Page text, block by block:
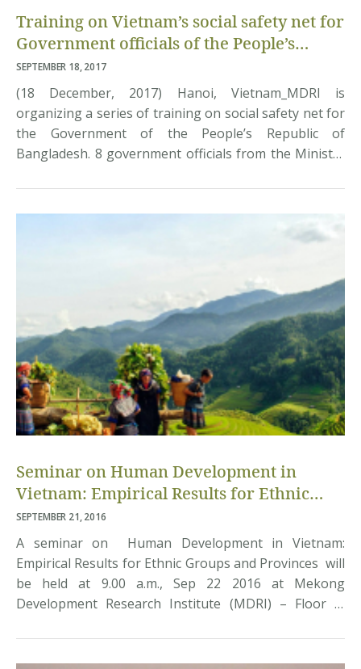
Training on Vietnam’s social safety net for
Government officials of the People’s
Republic of Bangladesh
SEPTEMBER 18, 2017
(18 December, 2017) Hanoi, Vietnam_MDRI is
organizing a series of training on social safety net for
the Government of the People’s Republic of
Bangladesh. 8 government officials from the Ministry
operatives, the Ministry of Finance, and the Ministry
of Planning came to learn about the progress of
Seminar on Human Development in
Vietnam: Empirical Results for Ethnic
Groups and Provinces
SEPTEMBER 21, 2016
A seminar on Human Development in Vietnam:
Empirical Results for Ethnic Groups and Provinces will
be held at 9.00 a.m., Sep 22 2016 at Mekong
Development Research Institute (MDRI) – Floor 8,
Nội. The presenter at the seminar is Professor Mark
McGillivray, Alfred Deakin Institute, Deakin University,